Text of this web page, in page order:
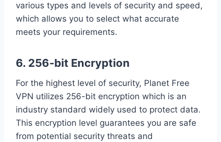
various types and levels of security and speed,
which allows you to select what accurate
meets your requirements.
6. 256-bit Encryption
For the highest level of security, Planet Free
VPN utilizes 256-bit encryption which is an
industry standard widely used to protect data.
This encryption level guarantees you are safe
from potential security threats and